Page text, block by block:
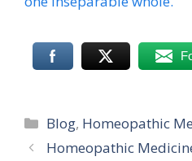
Categories
Blog, Homeopathic
Homeopathic